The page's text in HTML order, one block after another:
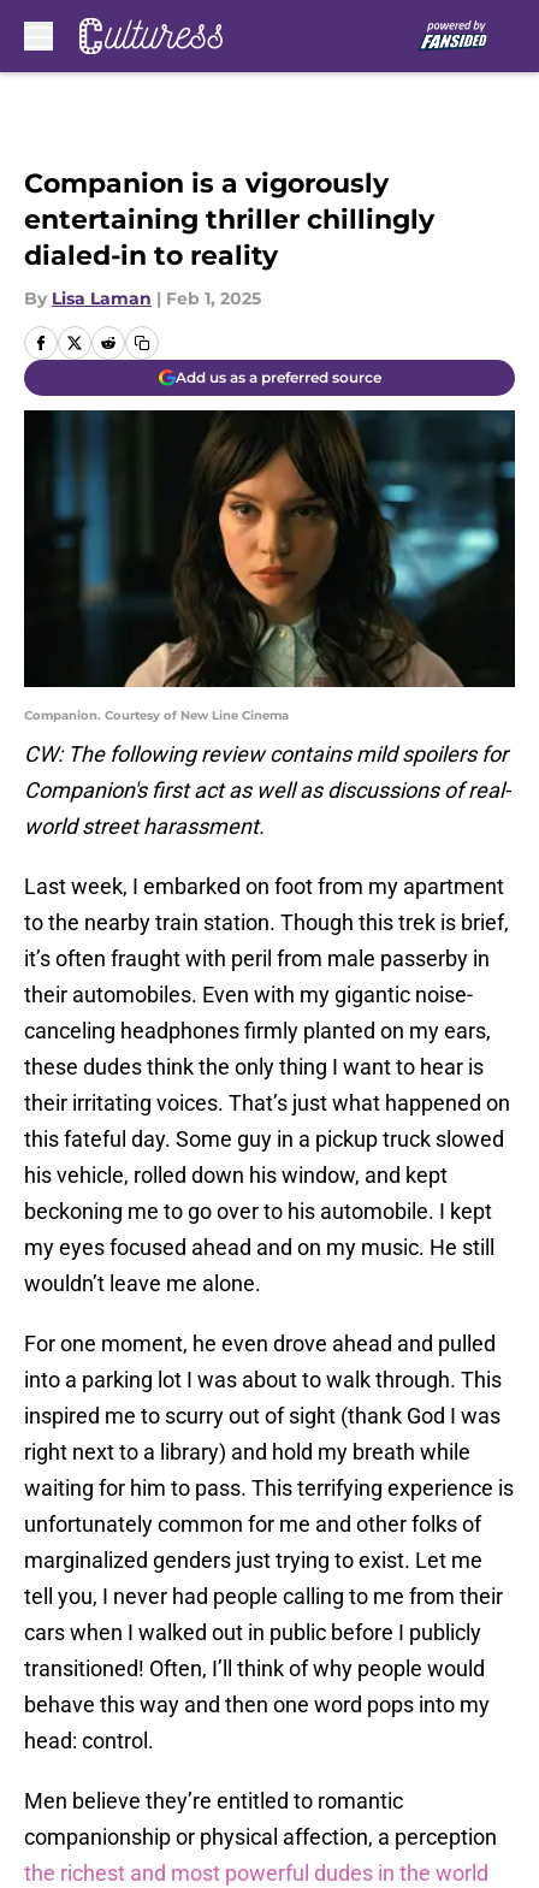
Companion is a vigorously
entertaining thriller chillingly
dialed-in to reality
By Lisa Laman | Feb 1, 2025
Add us as a preferred source
Companion. Courtesy of New Line Cinema
CW: The following review contains mild spoilers for
Companion's first act as well as discussions of real-
world street harassment.
Last week, I embarked on foot from my apartment
to the nearby train station. Though this trek is brief,
it’s often fraught with peril from male passerby in
their automobiles. Even with my gigantic noise-
canceling headphones firmly planted on my ears,
these dudes think the only thing I want to hear is
their irritating voices. That’s just what happened on
this fateful day. Some guy in a pickup truck slowed
his vehicle, rolled down his window, and kept
beckoning me to go over to his automobile. I kept
my eyes focused ahead and on my music. He still
wouldn’t leave me alone.
For one moment, he even drove ahead and pulled
into a parking lot I was about to walk through. This
inspired me to scurry out of sight (thank God I was
right next to a library) and hold my breath while
waiting for him to pass. This terrifying experience is
unfortunately common for me and other folks of
marginalized genders just trying to exist. Let me
tell you, I never had people calling to me from their
cars when I walked out in public before I publicly
transitioned! Often, I’ll think of why people would
behave this way and then one word pops into my
head: control.
Men believe they’re entitled to romantic
companionship or physical affection, a perception
the richest and most powerful dudes in the world